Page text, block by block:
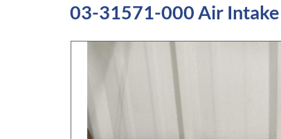
03-31571-000 Air